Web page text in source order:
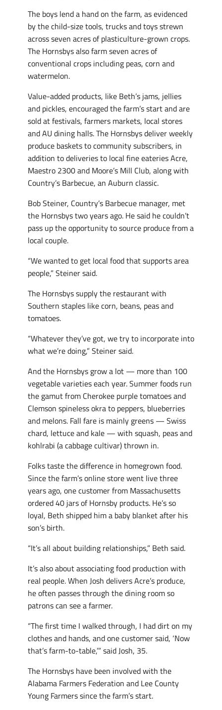
The boys lend a hand on the farm, as evidenced
by the child-size tools, trucks and toys strewn
across seven acres of plasticulture-grown crops.
The Hornsbys also farm seven acres of
conventional crops including peas, corn and
watermelon.
Value-added products, like Beth’s jams, jellies
and pickles, encouraged the farm’s start and are
sold at festivals, farmers markets, local stores
and AU dining halls. The Hornsbys deliver weekly
produce baskets to community subscribers, in
addition to deliveries to local fine eateries Acre,
Maestro 2300 and Moore’s Mill Club, along with
Country’s Barbecue, an Auburn classic.
Bob Steiner, Country’s Barbecue manager, met
the Hornsbys two years ago. He said he couldn’t
pass up the opportunity to source produce from a
local couple.
“We wanted to get local food that supports area
people,” Steiner said.
The Hornsbys supply the restaurant with
Southern staples like corn, beans, peas and
tomatoes.
“Whatever they’ve got, we try to incorporate into
what we’re doing,” Steiner said.
And the Hornsbys grow a lot — more than 100
vegetable varieties each year. Summer foods run
the gamut from Cherokee purple tomatoes and
Clemson spineless okra to peppers, blueberries
and melons. Fall fare is mainly greens — Swiss
chard, lettuce and kale — with squash, peas and
kohlrabi (a cabbage cultivar) thrown in.
Folks taste the difference in homegrown food.
Since the farm’s online store went live three
years ago, one customer from Massachusetts
ordered 40 jars of Hornsby products. He’s so
loyal, Beth shipped him a baby blanket after his
son’s birth.
“It’s all about building relationships,” Beth said.
It’s also about associating food production with
real people. When Josh delivers Acre’s produce,
he often passes through the dining room so
patrons can see a farmer.
“The first time I walked through, I had dirt on my
clothes and hands, and one customer said, ‘Now
that’s farm-to-table,’” said Josh, 35.
The Hornsbys have been involved with the
Alabama Farmers Federation and Lee County
Young Farmers since the farm’s start.